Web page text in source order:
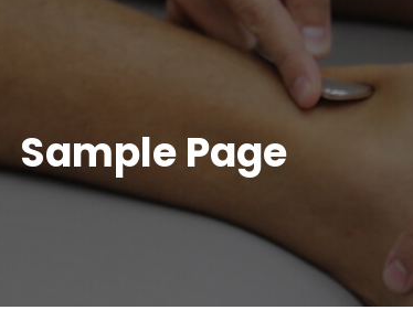
Sample Page